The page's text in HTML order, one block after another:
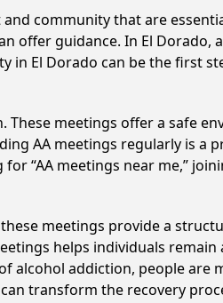
community that are
offer guidance. In El Dorado,
in El Dorado can be the first
meetings offer a safe
AA meetings regularly is a
“AA meetings near me,”
meetings provide a
helps individuals
alcohol addiction, people are
transform the recovery